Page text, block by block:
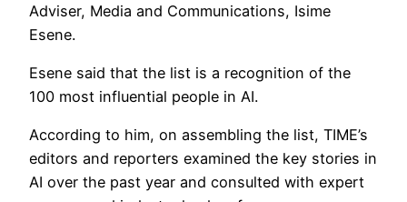
Adviser, Media and Communications, Isime
Esene.
Esene said that the list is a recognition of the
100 most influential people in AI.
According to him, on assembling the list, TIME’s
editors and reporters examined the key stories in
AI over the past year and consulted with expert